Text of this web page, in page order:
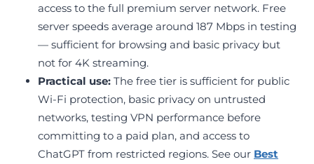
access to the full premium server network. Free
server speeds average around 187 Mbps in testing
— sufficient for browsing and basic privacy but
not for 4K streaming.
Practical use: The free tier is sufficient for public
Wi-Fi protection, basic privacy on untrusted
networks, testing VPN performance before
committing to a paid plan, and access to
ChatGPT from restricted regions. See our Best